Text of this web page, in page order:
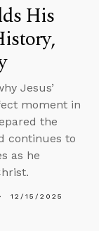
His
Jesus’
moment in
the
continues to
as he
12/15/2025